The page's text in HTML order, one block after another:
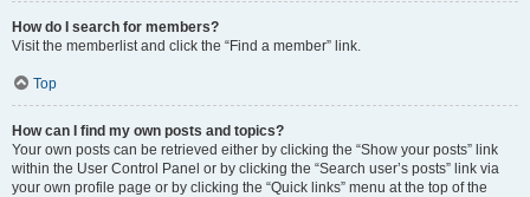
How do I search for members?
Visit the memberlist and click the “Find a member” link.
Top
How can I find my own posts and topics?
Your own posts can be retrieved either by clicking the “Show your posts” link
within the User Control Panel or by clicking the “Search user’s posts” link via
your own profile page or by clicking the “Quick links” menu at the top of the